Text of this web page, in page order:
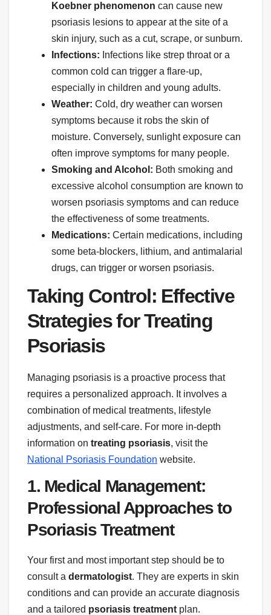
Koebner phenomenon can cause new
psoriasis lesions to appear at the site of a
skin injury, such as a cut, scrape, or sunburn.
Infections: Infections like strep throat or a
common cold can trigger a flare-up,
especially in children and young adults.
Weather: Cold, dry weather can worsen
symptoms because it robs the skin of
moisture. Conversely, sunlight exposure can
often improve symptoms for many people.
Smoking and Alcohol: Both smoking and
excessive alcohol consumption are known to
worsen psoriasis symptoms and can reduce
the effectiveness of some treatments.
Medications: Certain medications, including
some beta-blockers, lithium, and antimalarial
drugs, can trigger or worsen psoriasis.
Taking Control: Effective
Strategies for Treating
Psoriasis
Managing psoriasis is a proactive process that
requires a personalized approach. It involves a
combination of medical treatments, lifestyle
adjustments, and self-care. For more in-depth
information on treating psoriasis, visit the
National Psoriasis Foundation website.
1. Medical Management:
Professional Approaches to
Psoriasis Treatment
Your first and most important step should be to
consult a dermatologist. They are experts in skin
conditions and can provide an accurate diagnosis
and a tailored psoriasis treatment plan.